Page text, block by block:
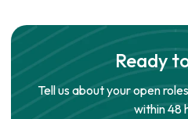
Ready
Tell us about your open
within 48